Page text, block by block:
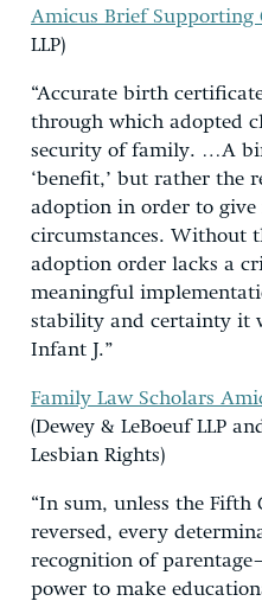
Amicus Brief Supporting
LLP)
“Accurate birth
through which adopted
security of family. …A
‘benefit,’ but rather the
adoption in order to
circumstances. Without
adoption order lacks a
meaningful
stability and certainty it
Infant J.”
Family Law Scholars
(Dewey & LeBoeuf LLP
Lesbian Rights)
“In sum, unless the Fifth
reversed, every
recognition of
power to make